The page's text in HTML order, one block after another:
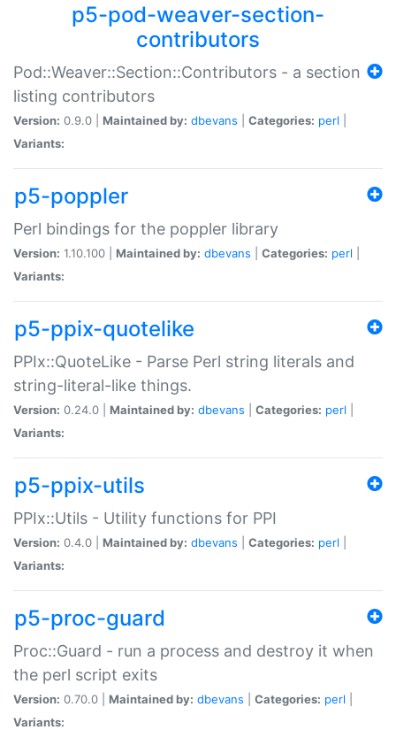
p5-pod-weaver-section-
contributors
Pod::Weaver::Section::Contributors - a section
listing contributors
Version: 0.9.0 | Maintained by: dbevans Categories: perl
Variants:
p5-poppler
Perl bindings for the poppler library
Version: 1.10.100 | Maintained by: dbevans Categories: perl
Variants:
p5-ppix-quotelike
PPIx::QuoteLike - Parse Perl string literals and
string-literal-like things.
Version: 0.24.0 | Maintained by: dbevans Categories: perl
Variants:
p5-ppix-utils
PPIx::Utils - Utility functions for PPI
Version: 0.4.0 | Maintained by: dbevans Categories: perl
Variants:
p5-proc-guard
Proc::Guard - run a process and destroy it when
the perl script exits
Version: 0.70.0 | Maintained by: dbevans Categories: perl
Variants: